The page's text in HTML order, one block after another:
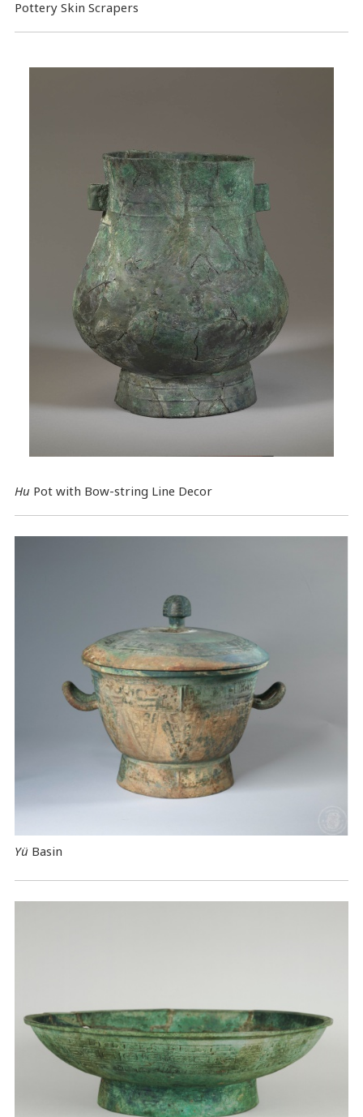
Pottery Skin Scrapers
Hu Pot with Bow-string Line Decor
Yü Basin